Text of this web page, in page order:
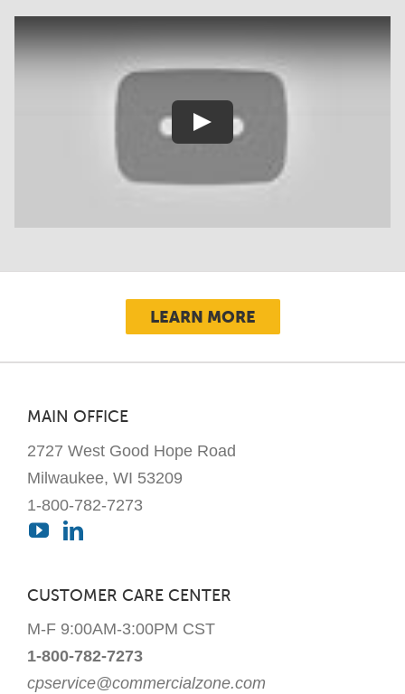
LEARN MORE
MAIN OFFICE
2727 West Good Hope Road
Milwaukee, WI 53209
1-800-782-7273
CUSTOMER CARE CENTER
M-F 9:00AM-3:00PM CST
1-800-782-7273
cpservice@commercialzone.com